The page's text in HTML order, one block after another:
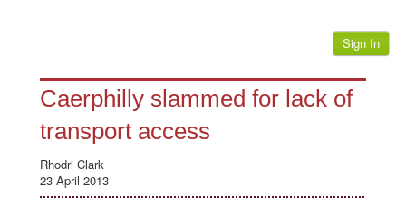
Sign In
Caerphilly slammed for lack of
transport access
Rhodri Clark
23 April 2013